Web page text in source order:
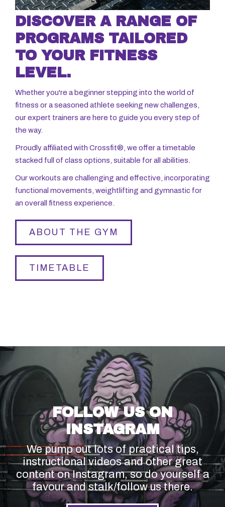
DISCOVER A RANGE OF
PROGRAMS TAILORED
TO YOUR FITNESS
LEVEL.
Whether you're a beginner stepping into the world of
fitness or a seasoned athlete seeking new challenges,
our expert trainers are here to guide you every step of
the way.
Proudly affiliated with Crossfit®, we offer a timetable
stacked full of class options, suitable for all abilities.
Our workouts are challenging and effective, incorporating
functional movements, weightlifting and gymnastic for
an overall fitness experience.
ABOUT THE GYM
TIMETABLE
FOLLOW US ON
INSTAGRAM
We pump out lots of practical tips,
instructional videos and other great
content on Instagram, so do yourself a
favour and stalk/follow us there.